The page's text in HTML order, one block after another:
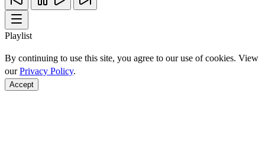
Playlist
By continuing to use this site, you agree to our use of cookies. View
ourPrivacy Policy.
Accept